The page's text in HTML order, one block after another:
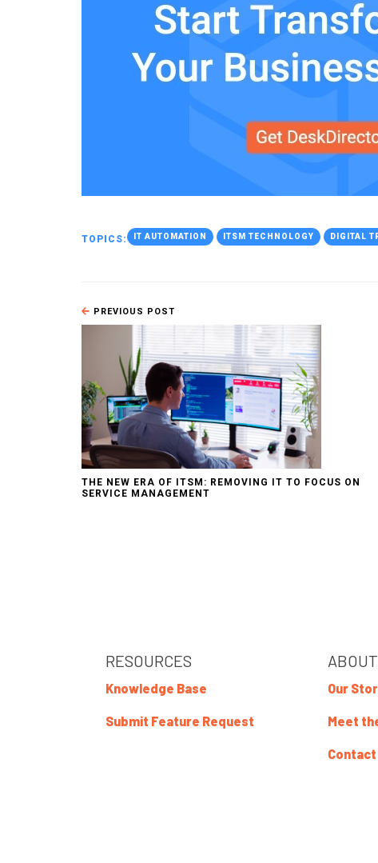
TOPICS: IT AUTOMATION ITSM TECHNOLOGY DIGITAL
PREVIOUS POST
THE NEW ERA OF ITSM: REMOVING IT TO FOCUS ON
SERVICE MANAGEMENT
RESOURCES
Knowledge Base
Submit Feature Request
Our
Meet
Contact